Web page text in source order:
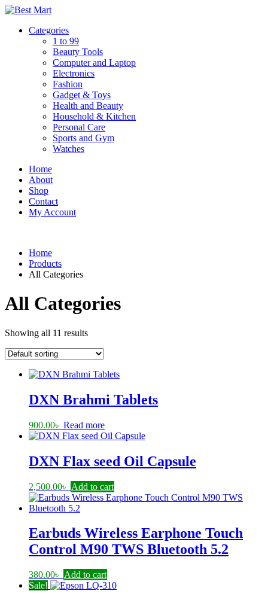
Skip
contentCategories
1 to 99
Beauty Tools
Computer and Laptop
Electronics
Fashion
Gadget & Toys
Health and Beauty
Household & Kitchen
Personal Care
Sports and Gym
Watches
Home
About
Shop
Contact
My Account
Home
Products
All Categories
All Categories
Showing all 11 results
DXN Brahmi Tablets
900.00৳ Read more
DXN Flax seed Oil Capsule
2,500.00৳ Add to cart
Earbuds Wireless Earphone Touch
Control M90 TWS Bluetooth 5.2
380.00৳ Add to cart
Sale!